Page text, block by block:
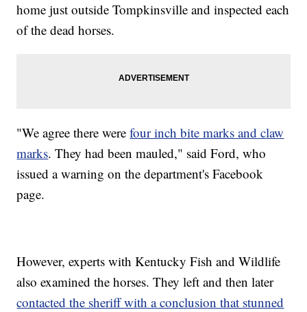
home just outside Tompkinsville and inspected each
of the dead horses.
"We agree there werefour inch bite marks and claw
marks. They had been mauled," said Ford, who
issued a warning on the department's Facebook
page.
However, experts with Kentucky Fish and Wildlife
also examined the horses. They left and then later
contacted the sheriff with a conclusion that stunned